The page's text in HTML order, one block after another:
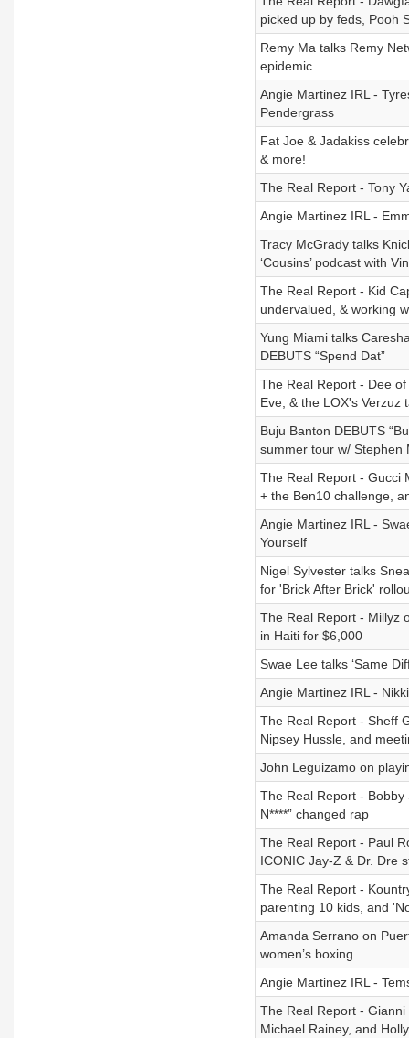
picked up by feds, Pooh
Remy Ma talks Remy
epidemic
Angie Martinez IRL -
Pendergrass
Fat Joe & Jadakiss
& more!
The Real Report - Tony
Angie Martinez IRL -
Tracy McGrady talks
‘Cousins’ podcast with
The Real Report - Kid
undervalued, & working
Yung Miami talks
DEBUTS “Spend Dat”
The Real Report - Dee
Eve, & the LOX's Verzuz
Buju Banton DEBUTS
summer tour w/ Stephen
The Real Report - Gucci
+ the Ben10 challenge,
Angie Martinez IRL -
Yourself
Nigel Sylvester talks
for 'Brick After Brick'
The Real Report - Millyz
in Haiti for $6,000
Swae Lee talks ‘Same
Angie Martinez IRL -
The Real Report - Sheff
Nipsey Hussle, and
John Leguizamo on
The Real Report - Bobby
N****” changed rap
The Real Report - Paul
ICONIC Jay-Z & Dr. Dre
The Real Report -
parenting 10 kids, and
Amanda Serrano on
women’s boxing
Angie Martinez IRL -
The Real Report -
Michael Rainey, and